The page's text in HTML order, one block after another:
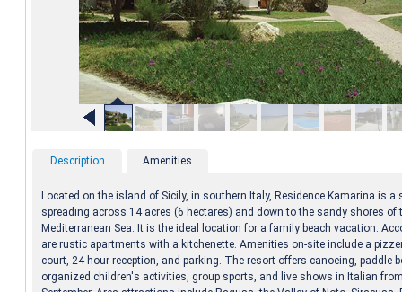
Description Amenities
Located on the island of Sicily, in southern Italy, Residence Kamarina is a
spreading across 14 acres (6 hectares) and down to the sandy shores of
Mediterranean Sea. It is the ideal location for a family beach vacation.
are rustic apartments with a kitchenette. Amenities on-site include a
court, 24-hour reception, and parking. The resort offers canoeing, paddle-
organized children's activities, group sports, and live shows in Italian